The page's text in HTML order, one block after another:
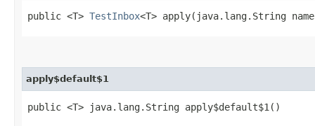
public <T> TestInbox<T> apply​(java.lang.String
apply$default$1
public <T> java.lang.String apply$default$1()